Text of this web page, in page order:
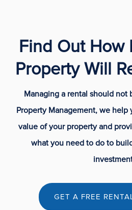
Find Out How
Property Will
Managing a rental should not
Property Management, we help
value of your property and
what you need to do to
GET A FREE